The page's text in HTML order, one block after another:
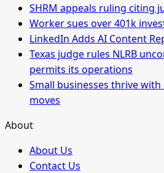
SHRM appeals ruling citing
Worker sues over 401k
LinkedIn Adds AI Content
Texas judge rules NLRB
permits its operations
Small businesses thrive
moves
About
About Us
Contact Us